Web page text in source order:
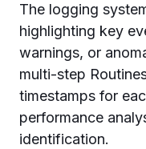
The logging
highlighting key
warnings, or
multi-step
timestamps for
performance
identification.